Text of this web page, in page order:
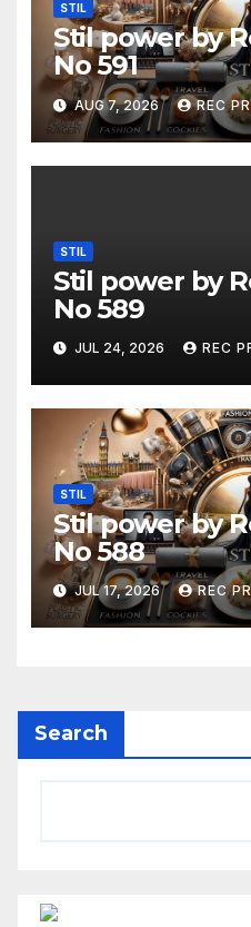
STIL
Stil power by
No 591
AUG 7, 2026 REC
STIL
Stil power by
No 589
JUL 24, 2026 REC
STIL
Stil power by
No 588
JUL 17, 2026 REC
Search